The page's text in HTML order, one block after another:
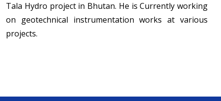
Tala Hydro project in Bhutan. He is Currently working
on geotechnical instrumentation works at various
projects.